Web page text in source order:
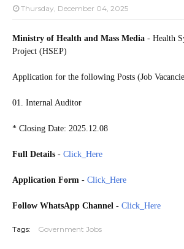
Thursday, December 04, 2025
Ministry of Health and Mass Media - Health
Project (HSEP)
Application for the following Posts (Job
01. Internal Auditor
* Closing Date: 2025.12.08
Full Details - Click_Here
Application Form - Click_Here
Follow WhatsApp Channel - Click_Here
Tags: Government Jobs